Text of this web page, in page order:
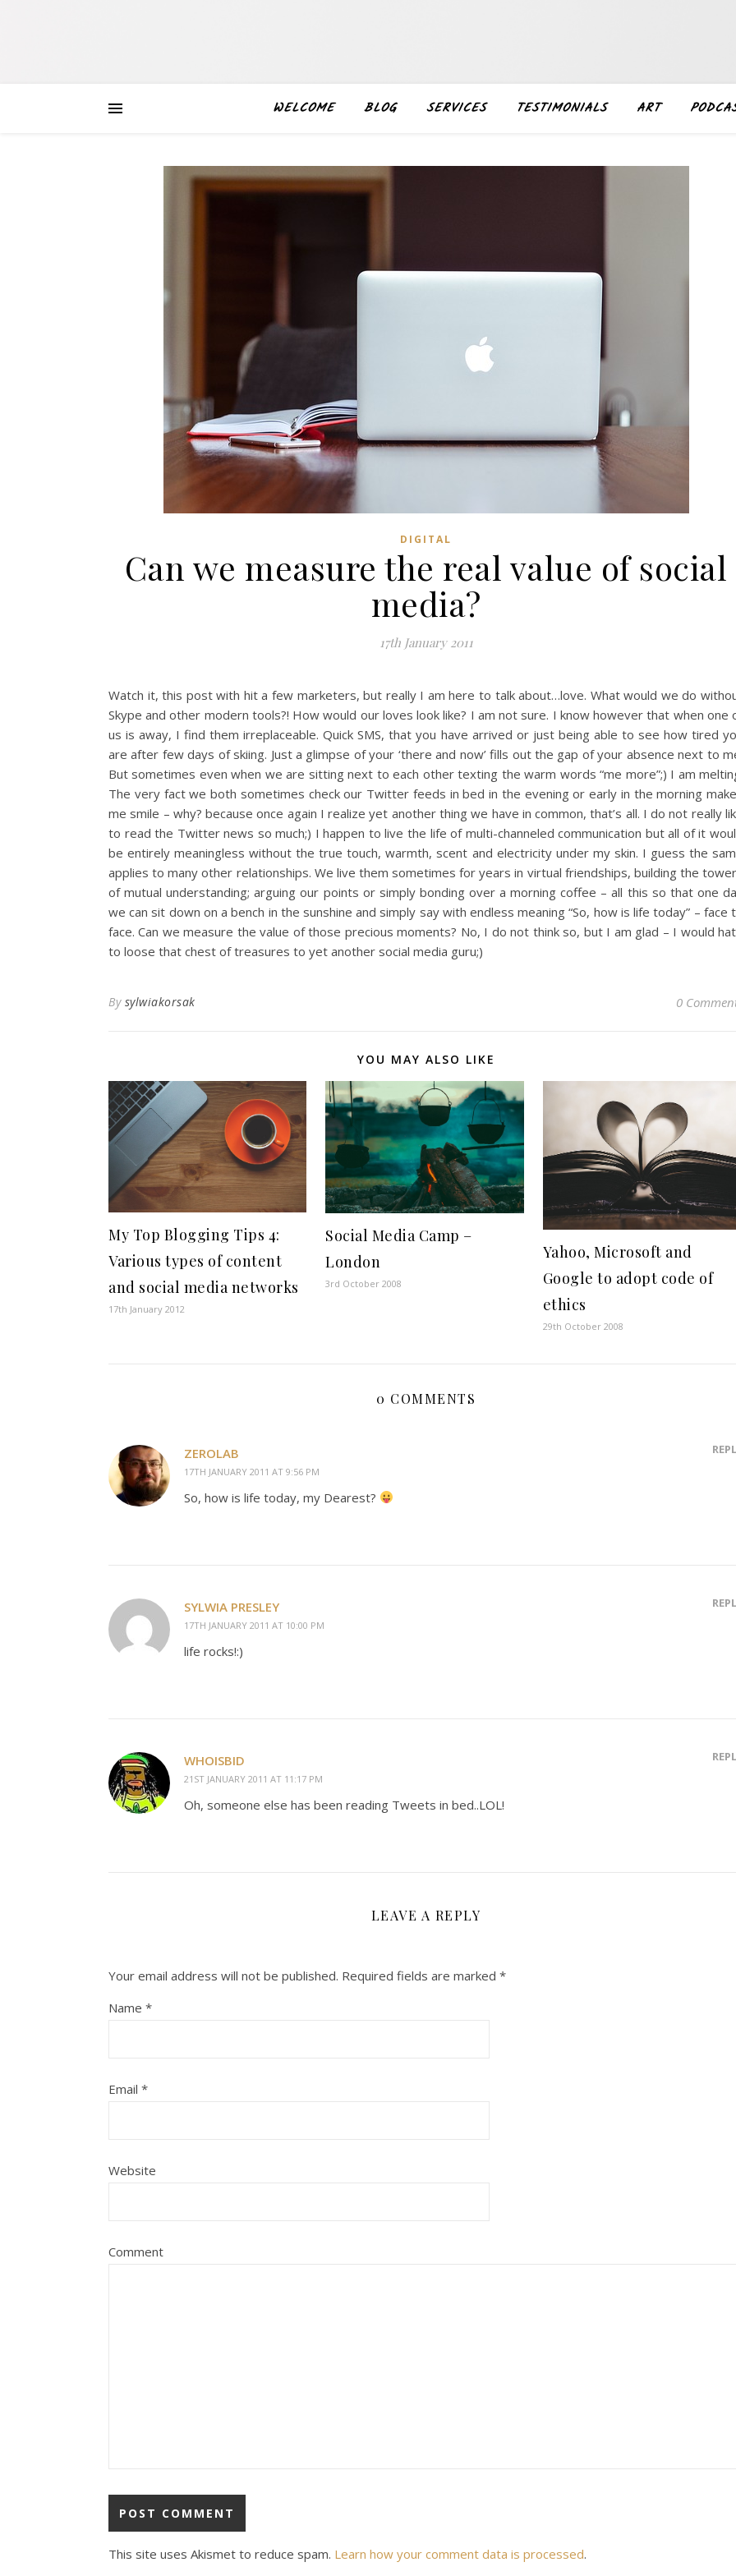
WELCOME BLOG SERVICES TESTIMONIALS ART
DIGITAL
Can we measure the real value of social
media?
17th January 2011
Watch it, this post with hit a few marketers, but really I am here to talk about…love. What would we do
Skype and other modern tools?! How would our loves look like? I am not sure. I know however that when one
us is away, I find them irreplaceable. Quick SMS, that you have arrived or just being able to see how tired
are after few days of skiing. Just a glimpse of your ‘there and now’ fills out the gap of your absence next to
But sometimes even when we are sitting next to each other texting the warm words “me more”;) I am
The very fact we both sometimes check our Twitter feeds in bed in the evening or early in the morning
me smile – why? because once again I realize yet another thing we have in common, that’s all. I do not really
to read the Twitter news so much;) I happen to live the life of multi-channeled communication but all of it
be entirely meaningless without the true touch, warmth, scent and electricity under my skin. I guess the
applies to many other relationships. We live them sometimes for years in virtual friendships, building the
of mutual understanding; arguing our points or simply bonding over a morning coffee – all this so that one
we can sit down on a bench in the sunshine and simply say with endless meaning “So, how is life today” – face
face. Can we measure the value of those precious moments? No, I do not think so, but I am glad – I would
to loose that chest of treasures to yet another social media guru;)
By sylwiakorsak 0
YOU MAY ALSO LIKE
My Top Blogging Tips 4:
Various types of content
and social media networks
17th January 2012
Social Media Camp –
London
3rd October 2008
Yahoo, Microsoft and
Google to adopt code of
ethics
29th October 2008
0 COMMENTS
ZEROLAB
17TH JANUARY 2011 AT 9:56 PM
So, how is life today, my Dearest?
SYLWIA PRESLEY
17TH JANUARY 2011 AT 10:00 PM
life rocks!:)
WHOISBID
21ST JANUARY 2011 AT 11:17 PM
Oh, someone else has been reading Tweets in bed..LOL!
LEAVE A REPLY
Your email address will not be published. Required fields are marked *
Name *
Email *
Website
Comment
This site uses Akismet to reduce spam. Learn how your comment data is processed.